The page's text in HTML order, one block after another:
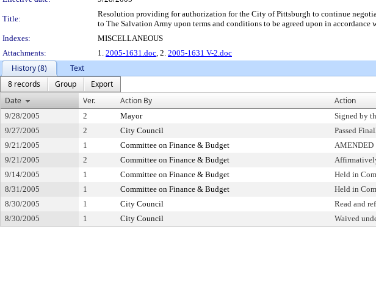
Title:
Resolution providing for authorization for the City of Pittsburgh to continue
to The Salvation Army upon terms and conditions to be agreed upon in accordance
Indexes:
MISCELLANEOUS
Attachments:
1. 2005-1631.doc, 2. 2005-1631 V-2.doc
History (8)
Text
8 records
Group
Export
Date
Ver. Action By Action
9/28/2005 2 Mayor Signed by
9/27/2005
2 City Council Passed
9/21/2005
1 Committee on Finance & Budget AMENDED
9/21/2005
2 Committee on Finance & Budget
9/14/2005
1 Committee on Finance & Budget Held in
8/31/2005
1 Committee on Finance & Budget Held in
8/30/2005
1 City Council Read and
8/30/2005
1 City Council Waived